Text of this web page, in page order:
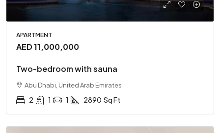
APARTMENT
AED 11,000,000
Two-bedroom with sauna
Abu Dhabi, United Arab Emirates
2 1 1 2890 Sq Ft